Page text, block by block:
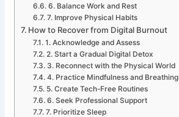
6. Balance Work and Rest
7. Improve Physical Habits
How to Recover from Digital Burnout
1. Acknowledge and Assess
2. Start a Gradual Digital Detox
3. Reconnect with the Physical World
4. Practice Mindfulness and Breathing
5. Create Tech-Free Routines
6. Seek Professional Support
7. Prioritize Sleep